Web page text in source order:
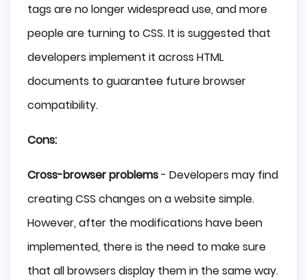
tags are no longer widespread use, and more
people are turning to CSS. It is suggested that
developers implement it across HTML
documents to guarantee future browser
compatibility.
Cons:
Cross-browser problems- Developers may find
creating CSS changes on a website simple.
However, after the modifications have been
implemented, there is the need to make sure
that all browsers display them in the same way.